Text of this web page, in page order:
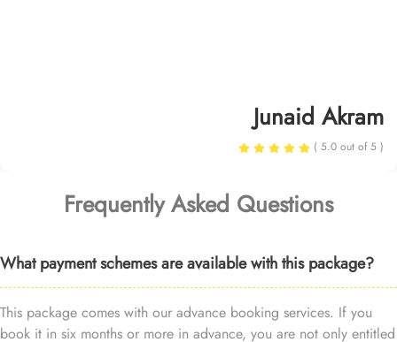
Junaid Akram
( 5.0 out of 5 )
Frequently Asked Questions
What payment schemes are available with this package?
This package comes with our advance booking services. If you
book it in six months or more in advance, you are not only entitled